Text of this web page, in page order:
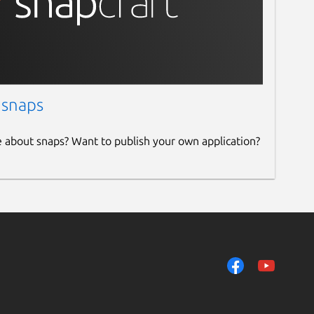
snaps? Want to publish your own application?